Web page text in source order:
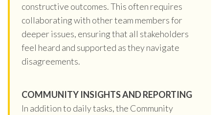
constructive outcomes. This often requires
collaborating with other team members for
deeper issues, ensuring that all stakeholders
feel heard and supported as they navigate
disagreements.
COMMUNITY INSIGHTS AND REPORTING
In addition to daily tasks, the Community